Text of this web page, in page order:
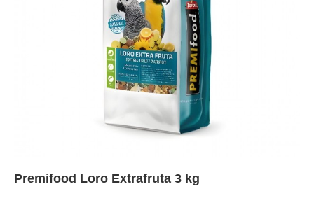
Premifood Loro Extrafruta 3 kg